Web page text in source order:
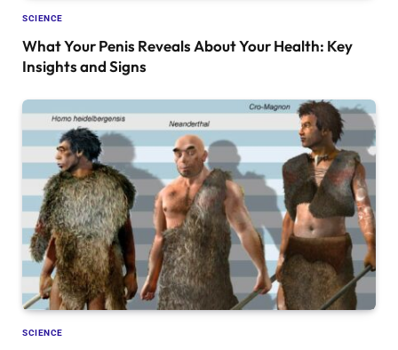
SCIENCE
What Your Penis Reveals About Your Health: Key
Insights and Signs
SCIENCE